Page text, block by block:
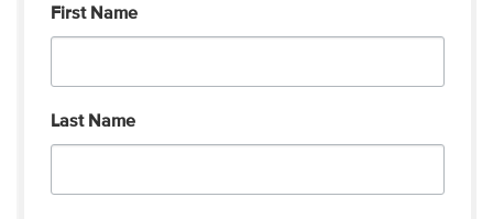
First Name
Last Name